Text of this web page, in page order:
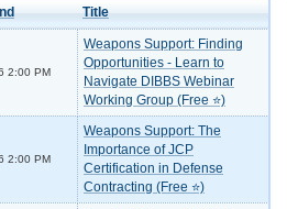
Title
2:00 PM
Weapons Support: Finding
Opportunities - Learn to
Navigate DIBBS Webinar
Working Group (Free ⭐)
2:00 PM
Weapons Support: The
Importance of JCP
Certification in Defense
Contracting (Free ⭐)